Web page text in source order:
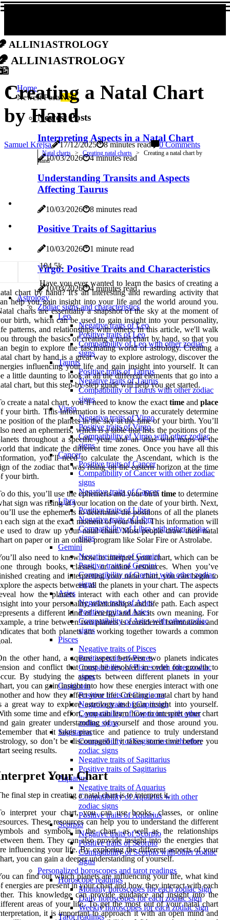
allin1astrology
allin1astrology
Home
Newest PostsNew
Newest Posts
Interpreting Aspects in a Natal Chart
10/03/2026 4 minutes read
Understanding Transits and Aspects
Affecting Taurus
10/03/2026 8 minutes read
Positive Traits of Sagittarius
10/03/2026 1 minute read
Virgo: Positive Traits and Characteristics
10/03/2026
4 minutes read
Astrology
Zodiac signs and characteristics
Leo
Negative traits of Leo
Positive traits of Leo
Compatibility of Leo with other zodiac
signs
Taurus
Positive traits of Taurus
Negative traits of Taurus
Compatibility of Taurus with other zodiac
signs
Virgo
Negative traits of Virgo
Positive traits of Virgo
Compatibility of Virgo with other zodiac
signs
Cancer
Positive traits of Cancer
Compatibility of Cancer with other zodiac
signs
Negative traits of Cancer
Libra
Positive traits of Libra
Negative traits of Libra
Compatibility of Libra with other zodiac
signs
Gemini
Negative traits of Gemini
Positive traits of Gemini
Compatibility of Gemini with other zodiac
signs
Aries
Negative traits of Aries
Positive traits of Aries
Compatibility of Aries with other zodiac
signs
Pisces
Negative traits of Pisces
Positive traits of Pisces
Compatibility of Pisces with other zodiac
signs
Capricorn
Positive traits of Capricorn
Negative traits of Capricorn
Compatibility of Capricorn with other
zodiac signs
Sagittarius
Compatibility of Sagittarius with other
zodiac signs
Negative traits of Sagittarius
Positive traits of Sagittarius
Aquarius
Negative traits of Aquarius
Compatibility of Aquarius with other
zodiac signs
Positive traits of Aquarius
Scorpio
Negative traits of Scorpio
Positive traits of Scorpio
Compatibility of Scorpio with other zodiac
signs
Personalized horoscopes and tarot readings
Horoscope readings
Monthly horoscopes for each zodiac sign
Daily horoscopes for each zodiac sign
Weekly horoscopes for each zodiac sign
Tarot readings
Creating a Natal Chart
by Hand
Samuel Krejsa 17/12/2025 8 minutes read 0 Comments
Natal charts Creating natal charts
Creating a natal chart by
hand
104.5k
Have you ever wanted to learn the basics of creating a
chart by hand? It's an interesting and rewarding activity that
help you gain insight into your life and the world around you.
charts are essentially a snapshot of the sky at the moment of
birth, which can be used to gain insight into your personality,
patterns, and relationships with others. In this article, we'll walk
through the basics of creating a natal chart by hand, so that you
begin to explore the fascinating world of astrology. Creating a
chart by hand is a great way to explore astrology, discover the
influencing your life and gain insight into yourself. It can
a little daunting to look at all the different elements that go into a
chart, but this step-by-step guide will help you get started.
create a natal chart, you’ll need to know the exact time and place
your birth. This information is necessary to accurately determine
position of the planets in the sky at the time of your birth. You’ll
need an ephemeris, which is a table that lists the positions of the
throughout a specific year, and an atlas with maps of the
that indicate the different time zones. Once you have all this
you’ll need to calculate the Ascendant, which is the
of the zodiac that was rising on the eastern horizon at the time
your birth.
do this, you’ll use the ephemeris and your birthtime to determine
sign was rising at your location on the date of your birth. Next,
use the ephemeris to determine the positions of all the planets
each sign at the exact moment of your birth. This information will
used to draw up your natal chart. Most people draw their natal
on paper or in an online program like Solar Fire or Astrolabe.
also need to know how to interpret your chart, which can be
through books, classes, or online resources. When you’ve
creating and interpreting your natal chart, you can begin to
the aspects between all the planets in your chart. The aspects
how the planets interact with each other and can provide
into your personality, relationships and life path. Each aspect
a different kind of energy and has its own meaning. For
a trine between two planets is considered harmonious and
that both planets are working together towards a common
the other hand, a square aspect between two planets indicates
and conflict that must be resolved in order for growth to
By studying the aspects between different planets in your
you can gain insight into how these energies interact with one
and how they affect your life. Creating a natal chart by hand
a great way to explore astrology and gain insight into yourself.
some time and effort, you can learn how to interpret your chart
gain greater understanding of yourself and those around you.
that it takes practice and patience to truly understand
so don’t be discouraged if it takes some time before you
seeing results.
Your Chart
final step in creating a natal chart is to interpret it.
interpret your chart, you can use books, classes, or online
These resources can help you to understand the different
and symbols in the chart, as well as the relationships
them. They can also provide insight into the energies that
influencing your life. By exploring the different aspects of your
you can gain a deeper understanding of yourself.
can find out which planets are influencing your life, what kind
energies are present in your chart and how they interact with each
This knowledge can provide guidance and insight into the
areas of your life. To get the most out of your natal chart
it is important to approach it with an open mind and